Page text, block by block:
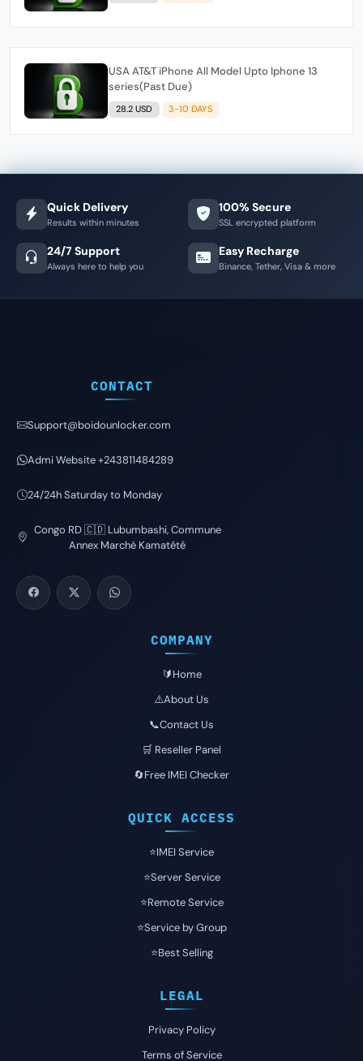
USA AT&T iPhone All Model Upto Iphone 13
series(Past Due)
28.2 USD 3-10 DAYS
Quick Delivery
Results within minutes
100% Secure
SSL encrypted platform
24/7 Support
Always here to help you
Easy Recharge
Binance, Tether, Visa & more
CONTACT
Support@boidounlocker.com
Admi Website +243811484289
24/24h Saturday to Monday
Congo RD 🇨🇩 Lubumbashi, Commune
Annex Marché Kamatété
COMPANY
🔰Home
⚠️About Us
📞Contact Us
🛒 Reseller Panel
🔄Free IMEI Checker
QUICK ACCESS
⭐️IMEI Service
⭐️Server Service
⭐️Remote Service
⭐️Service by Group
⭐️Best Selling
LEGAL
Privacy Policy
Terms of Service